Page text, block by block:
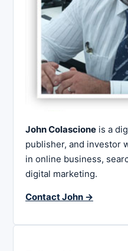
John Colascione is a
publisher, and investor
in online business,
digital marketing.
Contact John →